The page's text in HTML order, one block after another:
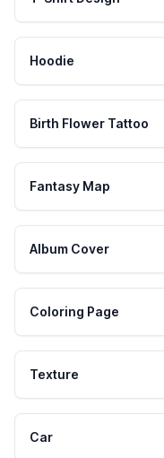
Hoodie
Birth Flower Tattoo
Fantasy Map
Album Cover
Coloring Page
Texture
Car